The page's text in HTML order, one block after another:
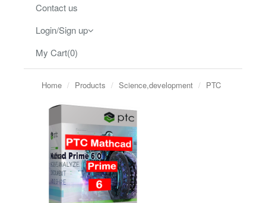
Contact us
Login/Sign up
My Cart(0)
Home Products Science,development PTC